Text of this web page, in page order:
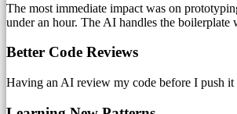
The most immediate impact was on
under an hour. The AI handles the
Better Code Reviews
Having an AI review my code before I push